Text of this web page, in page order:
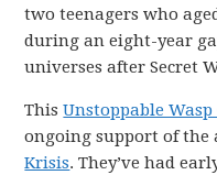
two teenagers who
during an eight-year
universes after Secret
ThisUnstoppable Wasp
ongoing support of
Krisis. They’ve had